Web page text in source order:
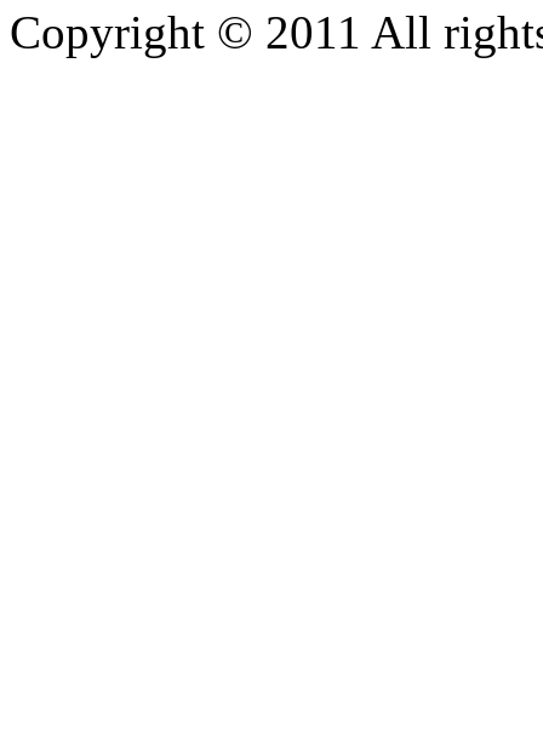
Copyright © 2011 All